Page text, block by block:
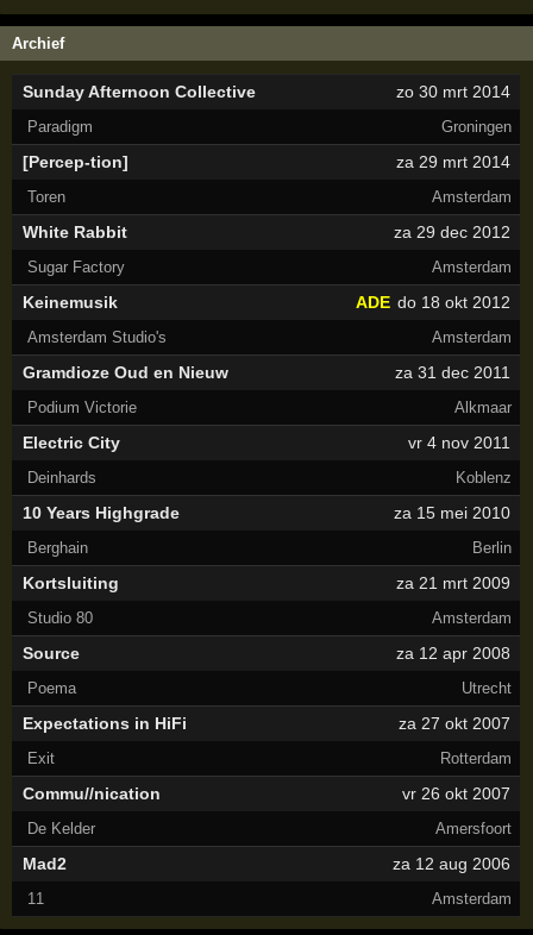
Archief
Sunday Afternoon Collective zo 30 mrt 2014
Paradigm Groningen
[Percep-tion] za 29 mrt 2014
Toren Amsterdam
White Rabbit za 29 dec 2012
Sugar Factory Amsterdam
Keinemusik do 18 okt 2012
ADE
Amsterdam Studio's Amsterdam
Gramdioze Oud en Nieuw za 31 dec 2011
Podium Victorie Alkmaar
Electric City vr 4 nov 2011
Deinhards Koblenz
10 Years Highgrade za 15 mei 2010
Berghain Berlin
Kortsluiting za 21 mrt 2009
Studio 80 Amsterdam
Source za 12 apr 2008
Poema Utrecht
Expectations in HiFi za 27 okt 2007
Exit Rotterdam
Commu//nication vr 26 okt 2007
De Kelder Amersfoort
Mad2 za 12 aug 2006
11 Amsterdam